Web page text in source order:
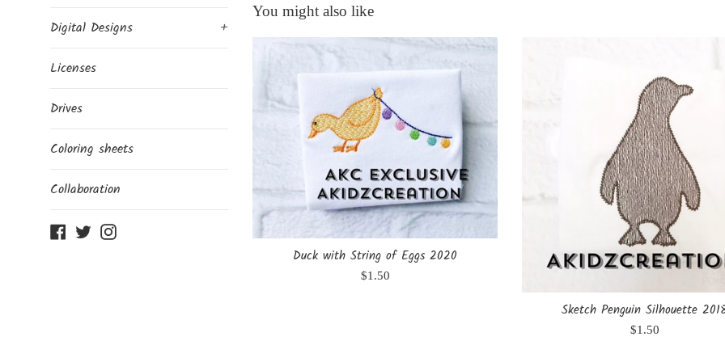
Digital Designs
+
Licenses
Drives
Coloring sheets
Collaboration
Facebook
TwitterInstagram
You might also like
Duck with String of Eggs 2020
Regular
$1.50
Sketch Penguin Silhouette
Regular
$1.50